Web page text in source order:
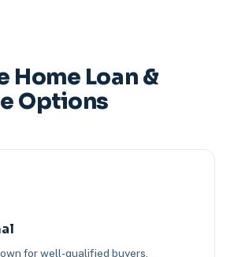
Home Loan &
Options
for well-qualified buyers.